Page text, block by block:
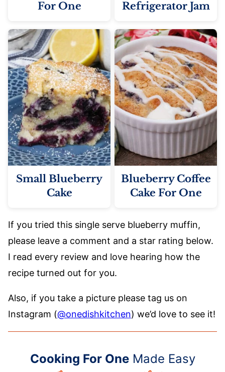
For One
Refrigerator Jam
Small Blueberry
Cake
Blueberry Coffee
Cake For One
If you tried this single serve blueberry muffin,
please leave a comment and a star rating below.
I read every review and love hearing how the
recipe turned out for you.
Also, if you take a picture please tag us on
Instagram (@onedishkitchen) we’d love to see it!
Cooking For OneMade Easy